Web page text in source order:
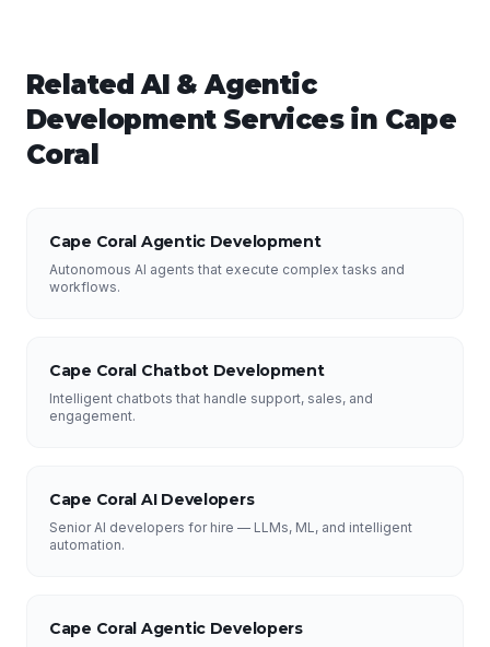
RelatedAI & Agentic
DevelopmentServices in Cape
Coral
Cape Coral Agentic Development
Autonomous AI agents that execute complex tasks and
workflows.
Cape Coral Chatbot Development
Intelligent chatbots that handle support, sales, and
engagement.
Cape Coral AI Developers
Senior AI developers for hire — LLMs, ML, and intelligent
automation.
Cape Coral Agentic Developers